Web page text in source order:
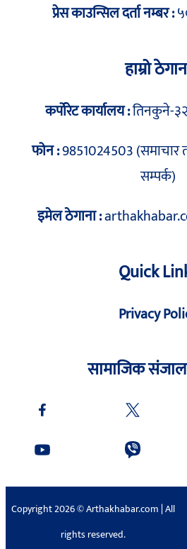
प्रेस काउन्सिल दर्ता नम्बर :
हाम्रो
कर्पोरेट कार्यालय :तिनकुने-
फोन :9851024503 (समाचार
सम्पर्क)
इमेल ठेगाना :
Quick
Privacy
सामाजिक
Copyright 2026 © Arthakhabar.com | All
rights reserved.